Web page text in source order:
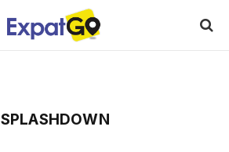
SPLASHDOWN